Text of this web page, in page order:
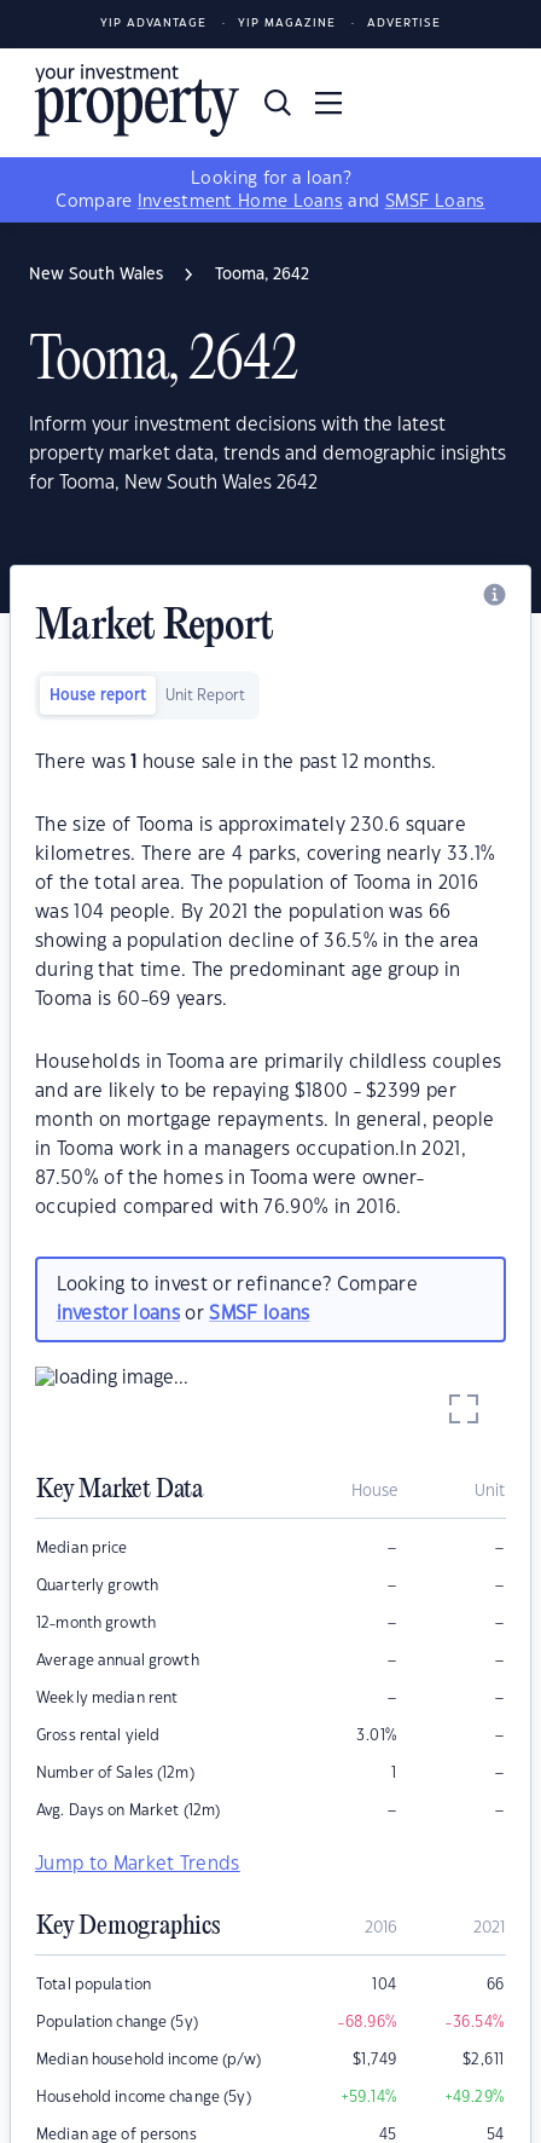
YIP ADVANTAGE YIP MAGAZINE ADVERTISE
Looking for a loan?
Compare
Investment Home Loans and SMSF Loans
New South Wales Tooma, 2642
Tooma, 2642
Inform your investment decisions with the latest
property market data, trends and demographic insights
for Tooma, New South Wales 2642
Market Report
House report Unit Report
There was house sale in the past 12 months.
The size of Tooma is approximately 230.6 square
kilometres. There are 4 parks, covering nearly 33.1%
of the total area. The population of Tooma in 2016
was 104 people. By 2021 the population was 66
showing a population decline of 36.5% in the area
during that time. The predominant age group in
Tooma is 60-69 years.
Households in Tooma are primarily childless couples
and are likely to be repaying $1800 - $2399 per
month on mortgage repayments. In general, people
in Tooma work in a managers occupation.In 2021,
87.50% of the homes in Tooma were owner-
occupied compared with 76.90% in 2016.
Looking to invest or refinance? Compare
investor loansorSMSF loans
Key Market Data House Unit
Median price – –
Quarterly growth – –
12-month growth – –
Average annual growth – –
Weekly median rent – –
Gross rental yield 3.01% –
Number of Sales (12m) 1 –
Avg. Days on Market (12m) – –
Jump to Market Trends
Key Demographics 2016 2021
Total population 104 66
Population change (5y) -68.96% -36.54%
Median household income (p/w) $1,749 $2,611
Household income change (5y) +59.14% +49.29%
Median age of persons 45 54